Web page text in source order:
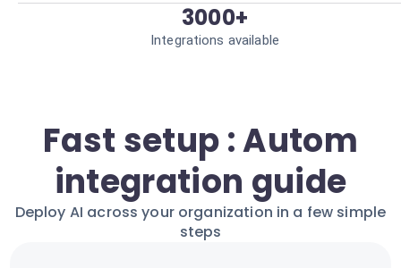
3000+
Integrations available
Fast setup : Autom
integration guide
Deploy AI across your organization in a few simple
steps